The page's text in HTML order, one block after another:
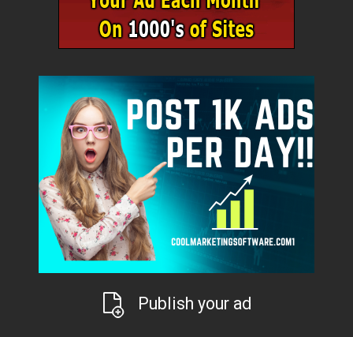
Publish your ad